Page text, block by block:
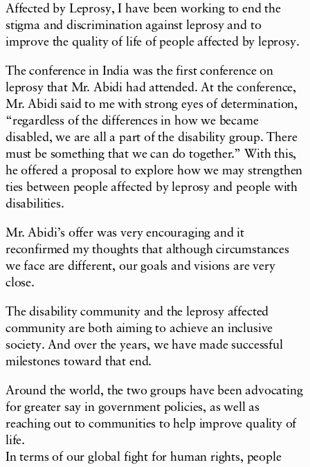
Affected by Leprosy, I have been working to end the
stigma and discrimination against leprosy and to
improve the quality of life of people affected by leprosy.
The conference in India was the first conference on
leprosy that Mr. Abidi had attended. At the conference,
Mr. Abidi said to me with strong eyes of determination,
“regardless of the differences in how we became
disabled, we are all a part of the disability group. There
must be something that we can do together.” With this,
he offered a proposal to explore how we may strengthen
ties between people affected by leprosy and people with
disabilities.
Mr. Abidi’s offer was very encouraging and it
reconfirmed my thoughts that although circumstances
we face are different, our goals and visions are very
close.
The disability community and the leprosy affected
community are both aiming to achieve an inclusive
society. And over the years, we have made successful
milestones toward that end.
Around the world, the two groups have been advocating
for greater say in government policies, as well as
reaching out to communities to help improve quality of
life.
In terms of our global fight for human rights, people